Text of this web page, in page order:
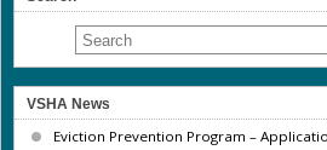
VSHA News
Eviction Prevention Program –